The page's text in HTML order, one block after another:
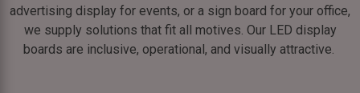
advertising display for events, or a sign board for your office,
we supply solutions that fit all motives. Our LED display
boards are inclusive, operational, and visually attractive.